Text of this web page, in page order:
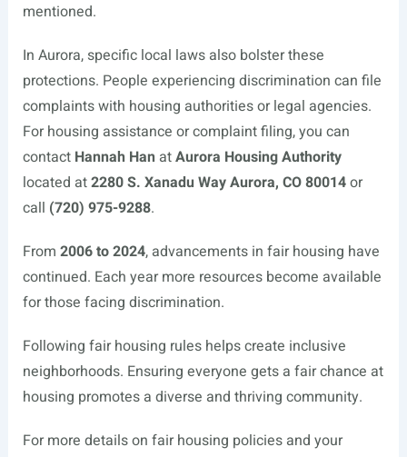
mentioned.
In Aurora, specific local laws also bolster these
protections. People experiencing discrimination can file
complaints with housing authorities or legal agencies.
For housing assistance or complaint filing, you can
contact Hannah Han atAurora Housing Authority
located at2280 S. Xanadu Way Aurora, CO 80014or
call (720) 975-9288.
From 2006 to 2024, advancements in fair housing have
continued. Each year more resources become available
for those facing discrimination.
Following fair housing rules helps create inclusive
neighborhoods. Ensuring everyone gets a fair chance at
housing promotes a diverse and thriving community.
For more details on fair housing policies and your